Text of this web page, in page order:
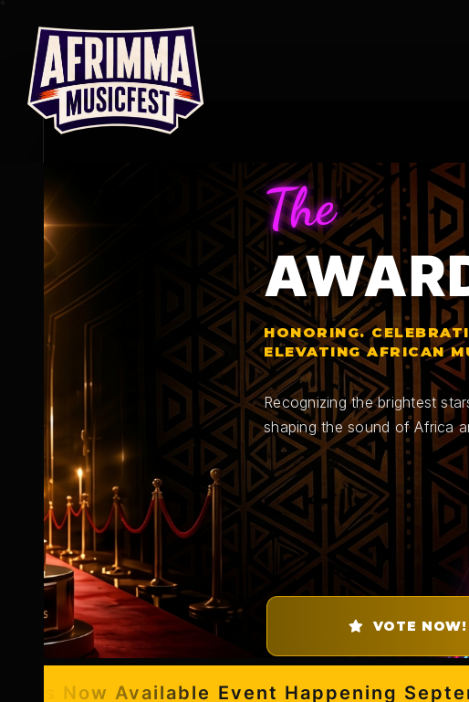
content
The
HONORING.
ELEVATING AFRICAN
Recognizing the brightest
shaping the sound of Africa
VOTE NOW!
Now Available Event Happening